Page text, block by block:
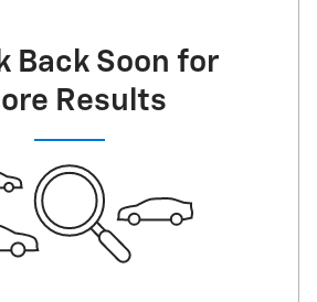
Back Soon for
Results